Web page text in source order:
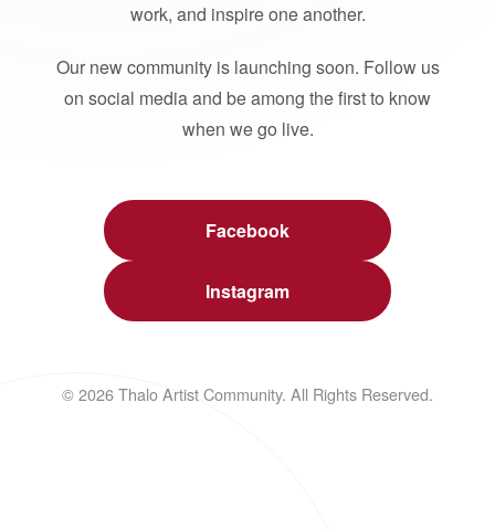
work, and inspire one another.
Our new community is launching soon. Follow us
on social media and be among the first to know
when we go live.
Facebook
Instagram
© 2026 Thalo Artist Community. All Rights Reserved.